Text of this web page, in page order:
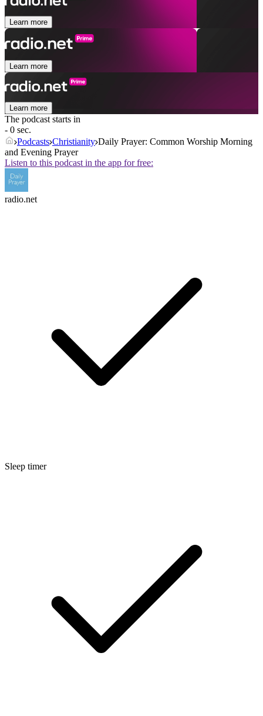
Learn more
Learn more
Learn more
The podcast starts in
- 0 sec.
Podcasts Christianity Daily Prayer: Common Worship Morning
and Evening Prayer
Listen to this podcast in the app for free:
radio.net
Sleep timer